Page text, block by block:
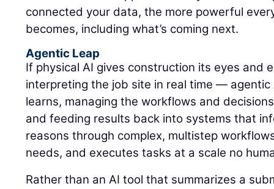
connected your data, the more powerful
becomes, including what’s coming next.
Agentic Leap
If physical AI gives construction its eyes and
interpreting the job site in real time —
learns, managing the workflows and
and feeding results back into systems that
reasons through complex, multistep
needs, and executes tasks at a scale no
Rather than an AI tool that summarizes a